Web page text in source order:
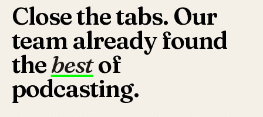
Close the tabs. Our
team already found
thebestof
podcasting.